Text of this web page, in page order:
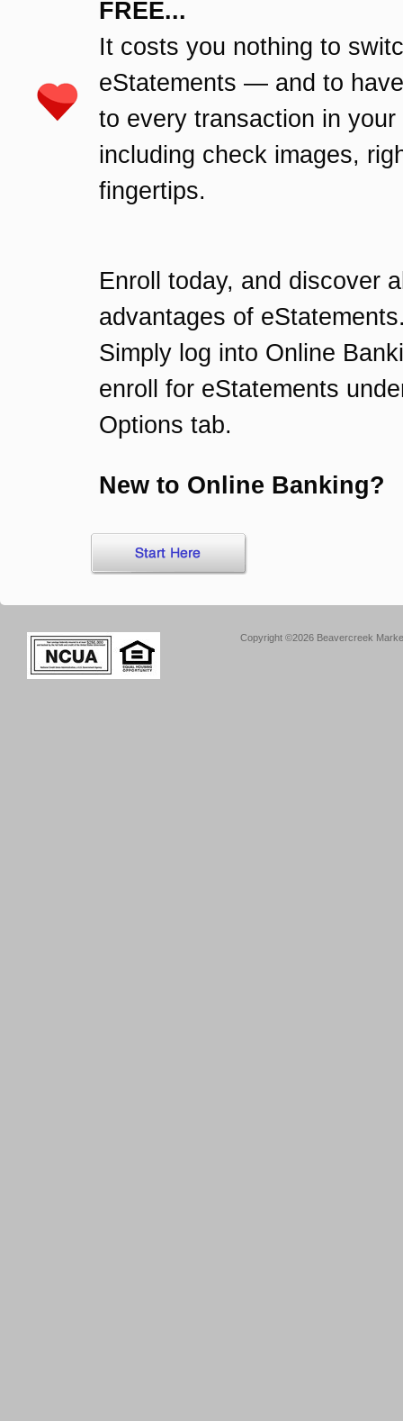
FREE...
It costs you nothing to
eStatements — and to
to every transaction in
including check images,
fingertips.
Enroll today, and discover
advantages of
Simply log into Online
enroll for eStatements
Options tab.
New to Online Banking?
Copyright ©2026 Beavercreek